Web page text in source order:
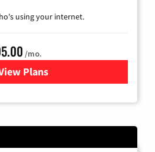
using your internet.
/mo.
Plans
for Xfinity Cable TV &